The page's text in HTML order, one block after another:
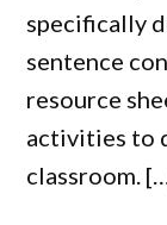
specifically
sentence
resource
activities to
classroom.